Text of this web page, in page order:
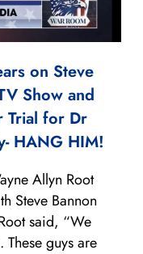
on Steve
Show and
Trial for Dr
HANG HIM!
Allyn Root
Steve Bannon
said, “We
These guys are